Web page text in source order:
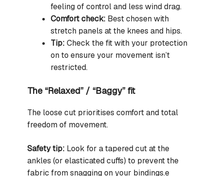
feeling of control and less wind drag.
Comfort check: Best chosen with
stretch panels at the knees and hips.
Tip: Check the fit with your protection
on to ensure your movement isn’t
restricted.
The “Relaxed” / “Baggy” fit
The loose cut prioritises comfort and total
freedom of movement.
Safety tip: Look for a tapered cut at the
ankles (or elasticated cuffs) to prevent the
fabric from snagging on your bindings.e